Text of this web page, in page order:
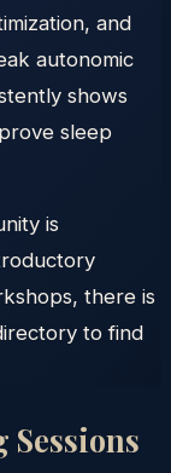
and
autonomic
shows
sleep
is
there is
to find